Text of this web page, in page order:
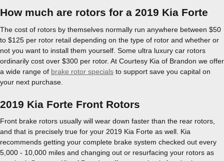
How much are rotors for a 2019 Kia Forte
The cost of rotors by themselves normally run anywhere between $50
to $125 per rotor retail depending on the type of rotor and whether or
not you want to install them yourself. Some ultra luxury car rotors
ordinarily cost over $300 per rotor. At Courtesy Kia of Brandon we offer
a wide range of brake rotor specials to support save you capital on
your next purchase.
2019 Kia Forte Front Rotors
Front brake rotors usually will wear down faster than the rear rotors,
and that is precisely true for your 2019 Kia Forte as well. Kia
recommends getting your complete brake system checked out every
5,000 - 10,000 miles and changing out or resurfacing your rotors as